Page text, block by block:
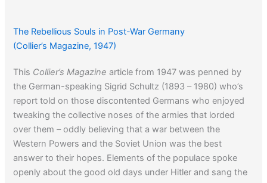
When a Nazi converted to Islam it was undoubtedly the
work of Haj Amin Al-Husseini.
The Rebellious Souls in Post-War Germany
(Collier’s Magazine, 1947)
This Collier’s Magazine article from 1947 was penned by
the German-speaking Sigrid Schultz (1893 – 1980) who’s
report told on those discontented Germans who enjoyed
tweaking the collective noses of the armies that lorded
over them – oddly believing that a war between the
Western Powers and the Soviet Union was the best
answer to their hopes. Elements of the populace spoke
openly about the good old days under Hitler and sang the